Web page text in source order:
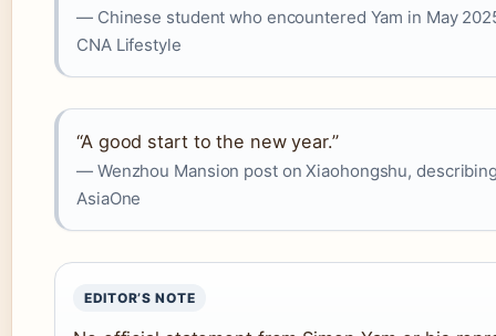
— Chinese student who encountered Yam in May
CNA Lifestyle
“A good start to the new year.”
— Wenzhou Mansion post on Xiaohongshu, describing
AsiaOne
EDITOR’S NOTE